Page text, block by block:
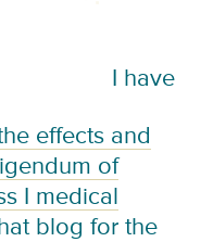
I have
effects and
of
I medical
blog for the